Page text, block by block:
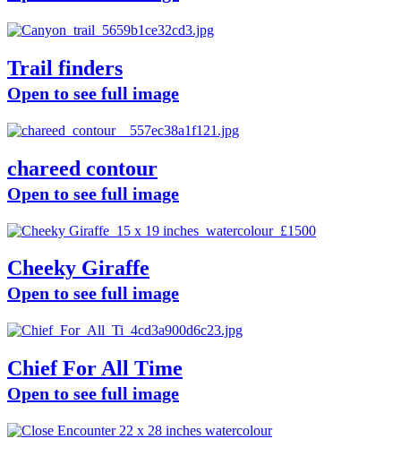
Trail finders
Open to see full image
chareed contour
Open to see full image
Cheeky Giraffe
Open to see full image
Chief For All Time
Open to see full image